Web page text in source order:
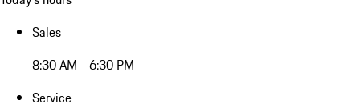
Sales
8:30 AM - 6:30 PM
Service